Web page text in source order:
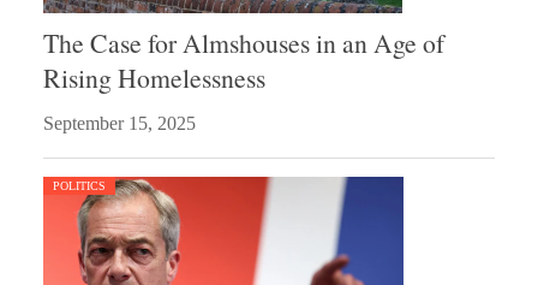
The Case for Almshouses in an Age of
Rising Homelessness
September 15, 2025
POLITICS